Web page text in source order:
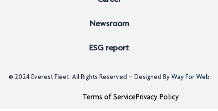
Newsroom
ESG report
© 2024 Everest Fleet. All Rights Reserved – Designed ByWay For Web
Terms of ServicePrivacy Policy